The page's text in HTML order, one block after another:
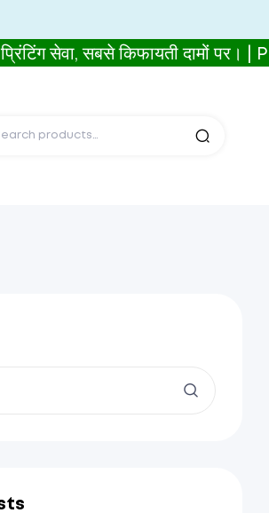
सेवा, सबसे किफायती दामों पर। |